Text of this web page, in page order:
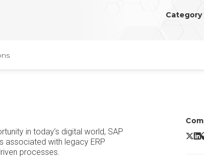
Category
in today’s digital world, SAP
associated with legacy ERP
processes.
SAP